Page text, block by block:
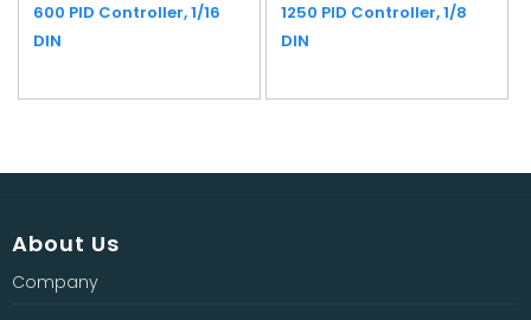
600 PID Controller, 1/16
DIN
1250 PID Controller, 1/8
DIN
About Us
Company